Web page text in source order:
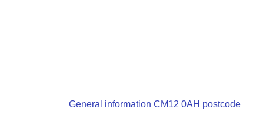
General information CM12 0AH postcode